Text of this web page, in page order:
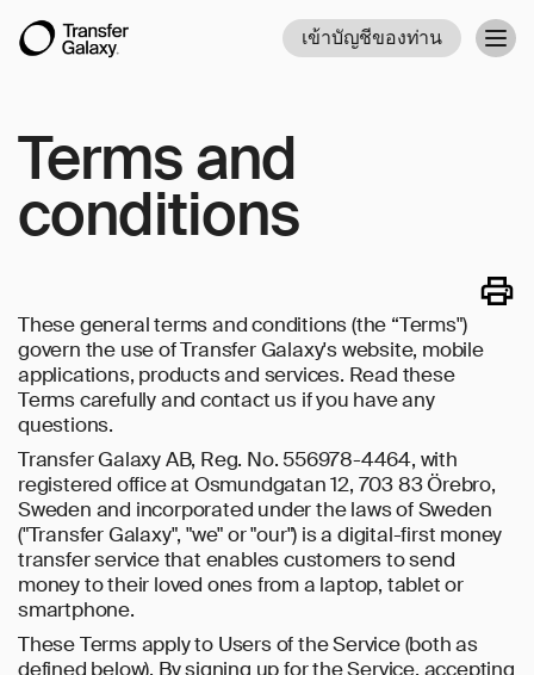
เข้าบัญชีของท่าน
Terms and
conditions
These general terms and conditions (the “Terms")
govern the use of Transfer Galaxy's website, mobile
applications, products and services. Read these
Terms carefully and contact us if you have any
questions.
Transfer Galaxy AB, Reg. No. 556978-4464, with
registered office at Osmundgatan 12, 703 83 Örebro,
Sweden and incorporated under the laws of Sweden
("Transfer Galaxy", "we" or "our") is a digital-first money
transfer service that enables customers to send
money to their loved ones from a laptop, tablet or
smartphone.
These Terms apply to Users of the Service (both as
defined below). By signing up for the Service, accepting